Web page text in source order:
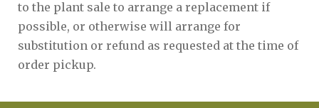
to the plant sale to arrange a replacement if
possible, or otherwise will arrange for
substitution or refund as requested at the time of
order pickup.